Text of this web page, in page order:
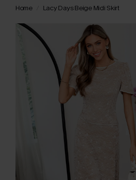
Home Lacy Days Beige Midi Skirt